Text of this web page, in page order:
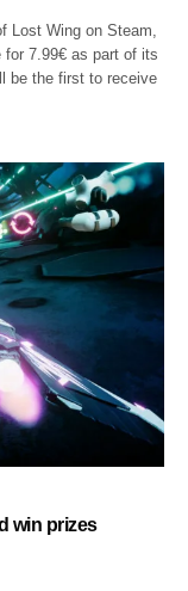
Lost Wing on Steam,
for 7.99€ as part of its
be the first to receive
win prizes